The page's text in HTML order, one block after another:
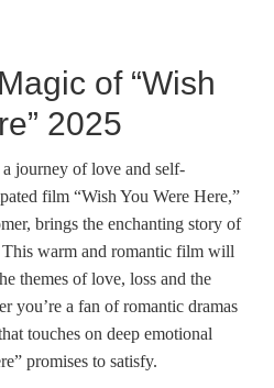
of “Wish
2025
journey of love and self-
film “Wish You Were Here,”
brings the enchanting story of
warm and romantic film will
themes of love, loss and the
you’re a fan of romantic dramas
touches on deep emotional
promises to satisfy.